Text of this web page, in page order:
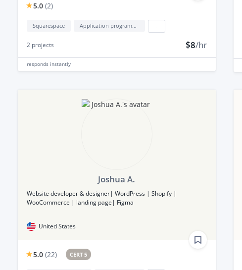
5.0 (2)
Squarespace Application programming interface development (API Development)
2 projects $8/hr
responds instantly
Joshua A.
Website developer & designer| WordPress | Shopify |
WooCommerce | landing page| Figma
United States
5.0 (22) CERT 5